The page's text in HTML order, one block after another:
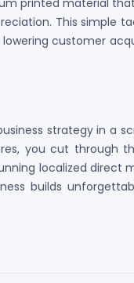
This simple
customer
strategy in a
you cut through
localized direct
builds